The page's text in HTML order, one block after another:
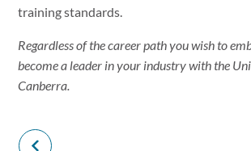
training standards.
Regardless of the career path you wish to
become a leader in your industry with the
Canberra.